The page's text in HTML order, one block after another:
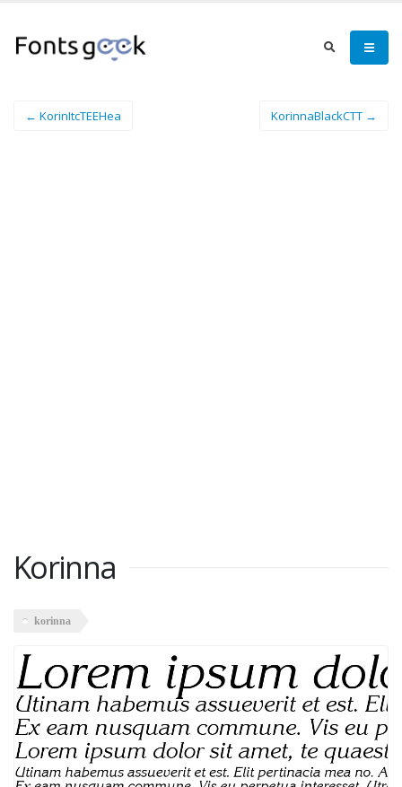
← KorinItcTEEHea KorinnaBlackCTT →
Korinna
korinna